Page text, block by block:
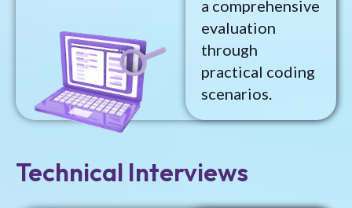
a comprehensive
evaluation
through
practical coding
scenarios.
Technical Interviews